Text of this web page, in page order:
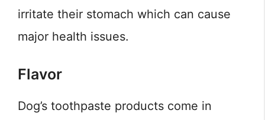
irritate their stomach which can cause
major health issues.
Flavor
Dog’s toothpaste products come in